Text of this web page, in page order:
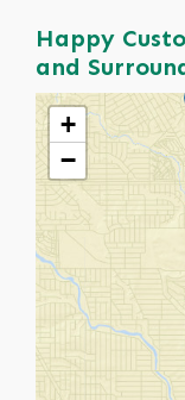
Happy
and
+
−